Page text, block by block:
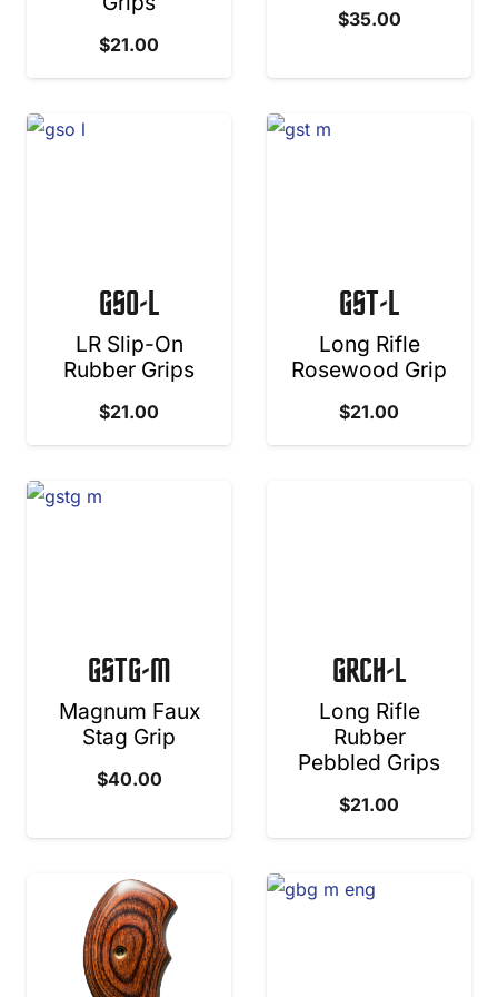
$21.00
$35.00
GSO-L
LR Slip-On
Rubber Grips
$21.00
GST-L
Long Rifle
Rosewood Grip
$21.00
GSTG-M
Magnum Faux
Stag Grip
$40.00
GRCH-L
Long Rifle
Rubber
Pebbled Grips
$21.00